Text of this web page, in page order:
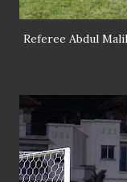
Referee Abdul